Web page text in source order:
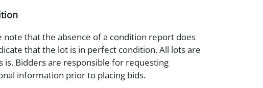
note that the absence of a condition report does
that the lot is in perfect condition. All lots are
is. Bidders are responsible for requesting
information prior to placing bids.